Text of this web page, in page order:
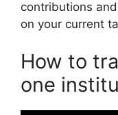
contributions
on your current
How to
one